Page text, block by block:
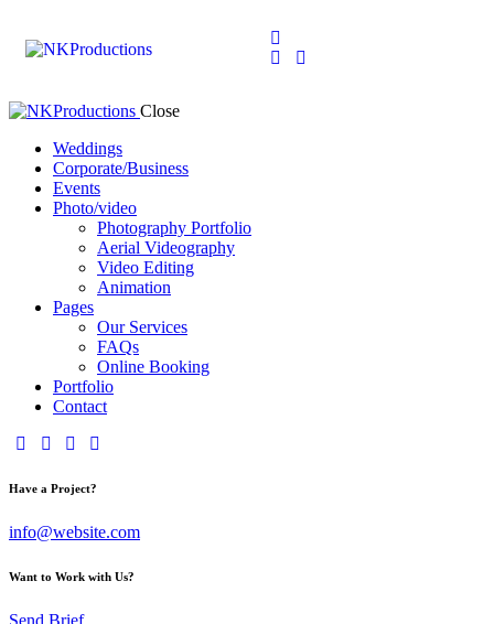
Close
Weddings
Corporate/Business
Events
Photo/video
Photography Portfolio
Aerial Videography
Video Editing
Animation
Pages
Our Services
FAQs
Online Booking
Portfolio
Contact
Have a Project?
info@website.com
Want to Work with Us?
Send Brief